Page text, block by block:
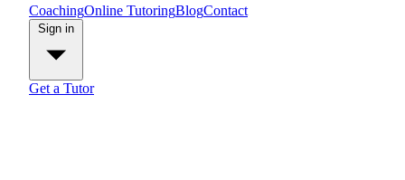
CoachingOnline TutoringBlogContact
Get a Tutor